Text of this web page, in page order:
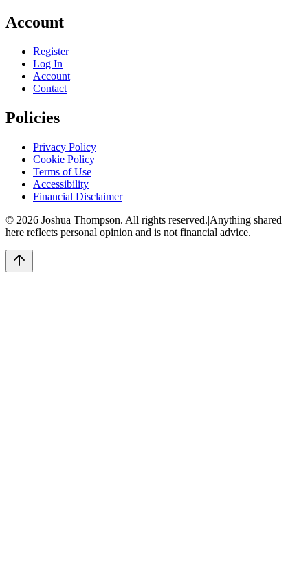
Account
Register
Log In
Account
Contact
Policies
Privacy Policy
Cookie Policy
Terms of Use
Accessibility
Financial Disclaimer
© 2026 Joshua Thompson. All rights reserved.|Anything shared
here reflects personal opinion and is not financial advice.